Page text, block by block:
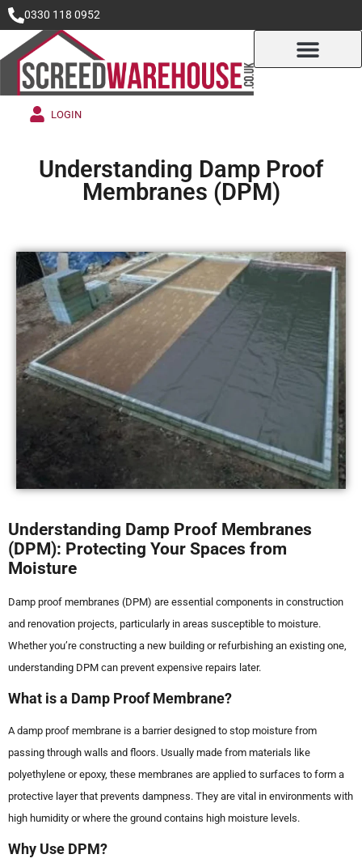
0330 118 0952
LOGIN
Understanding Damp Proof
Membranes (DPM)
Understanding Damp Proof Membranes
(DPM): Protecting Your Spaces from
Moisture
Damp proof membranes (DPM) are essential components in construction
and renovation projects, particularly in areas susceptible to moisture.
Whether you’re constructing a new building or refurbishing an existing one,
understanding DPM can prevent expensive repairs later.
What is a Damp Proof Membrane?
A damp proof membrane is a barrier designed to stop moisture from
passing through walls and floors. Usually made from materials like
polyethylene or epoxy, these membranes are applied to surfaces to form a
protective layer that prevents dampness. They are vital in environments with
high humidity or where the ground contains high moisture levels.
Why Use DPM?